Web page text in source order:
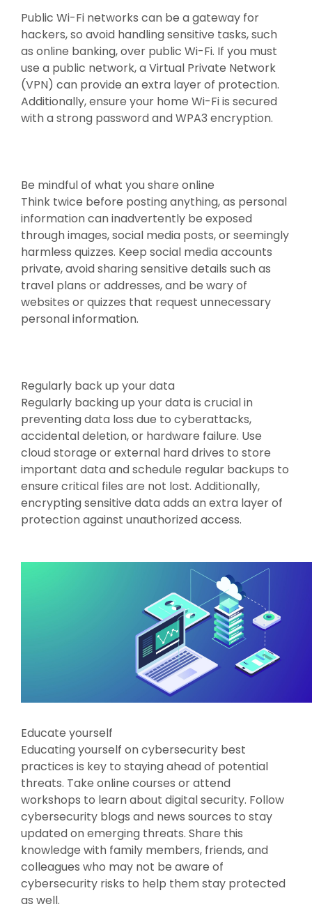
Public Wi-Fi networks can be a gateway for
hackers, so avoid handling sensitive tasks, such
as online banking, over public Wi-Fi. If you must
use a public network, a Virtual Private Network
(VPN) can provide an extra layer of protection.
Additionally, ensure your home Wi-Fi is secured
with a strong password and WPA3 encryption.
Be mindful of what you share online
Think twice before posting anything, as personal
information can inadvertently be exposed
through images, social media posts, or seemingly
harmless quizzes. Keep social media accounts
private, avoid sharing sensitive details such as
travel plans or addresses, and be wary of
websites or quizzes that request unnecessary
personal information.
Regularly back up your data
Regularly backing up your data is crucial in
preventing data loss due to cyberattacks,
accidental deletion, or hardware failure. Use
cloud storage or external hard drives to store
important data and schedule regular backups to
ensure critical files are not lost. Additionally,
encrypting sensitive data adds an extra layer of
protection against unauthorized access.
Educate yourself
Educating yourself on cybersecurity best
practices is key to staying ahead of potential
threats. Take online courses or attend
workshops to learn about digital security. Follow
cybersecurity blogs and news sources to stay
updated on emerging threats. Share this
knowledge with family members, friends, and
colleagues who may not be aware of
cybersecurity risks to help them stay protected
as well.